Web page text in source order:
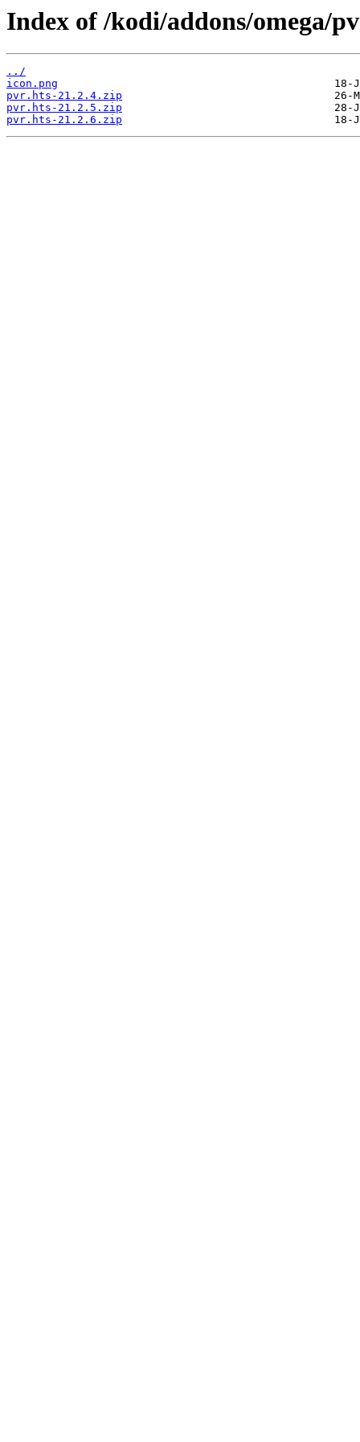
Index of /kodi/addons/omega/
../
icon.png
pvr.hts-21.2.4.zip
pvr.hts-21.2.5.zip
pvr.hts-21.2.6.zip